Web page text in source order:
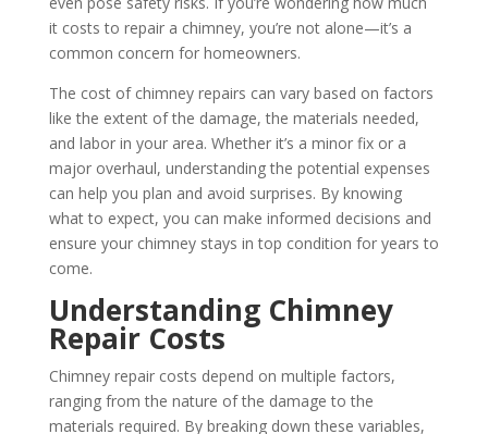
it costs to repair a chimney, you’re not alone—it’s a
common concern for homeowners.
The cost of chimney repairs can vary based on factors
like the extent of the damage, the materials needed,
and labor in your area. Whether it’s a minor fix or a
major overhaul, understanding the potential expenses
can help you plan and avoid surprises. By knowing
what to expect, you can make informed decisions and
ensure your chimney stays in top condition for years to
come.
Understanding Chimney
Repair Costs
Chimney repair costs depend on multiple factors,
ranging from the nature of the damage to the
materials required. By breaking down these variables,